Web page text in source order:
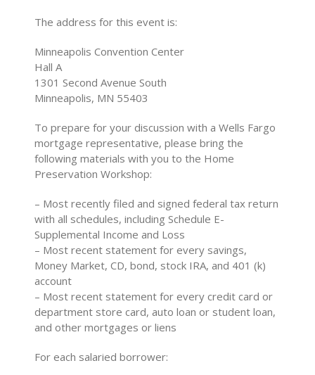
The address for this event is:
Minneapolis Convention Center
Hall A
1301 Second Avenue South
Minneapolis, MN 55403
To prepare for your discussion with a Wells Fargo
mortgage representative, please bring the
following materials with you to the Home
Preservation Workshop:
– Most recently filed and signed federal tax return
with all schedules, including Schedule E-
Supplemental Income and Loss
– Most recent statement for every savings,
Money Market, CD, bond, stock IRA, and 401 (k)
account
– Most recent statement for every credit card or
department store card, auto loan or student loan,
and other mortgages or liens
For each salaried borrower: